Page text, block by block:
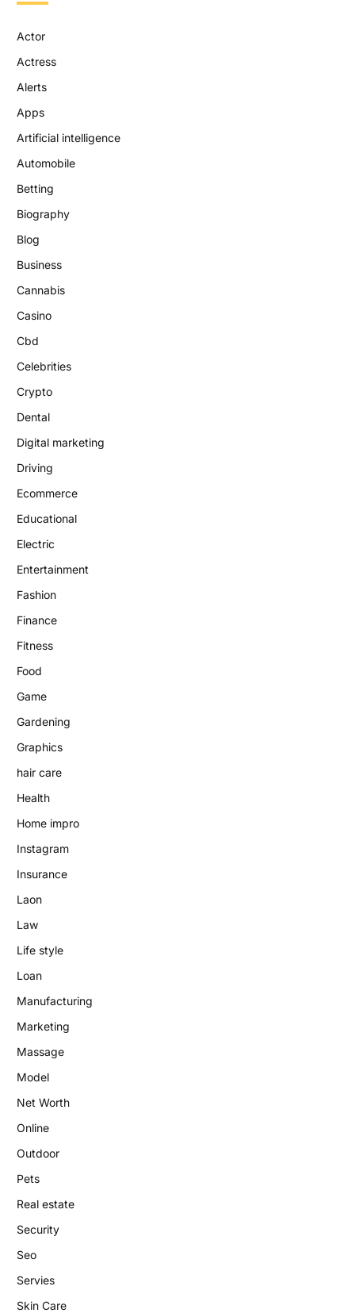
Actor
Actress
Alerts
Apps
Artificial intelligence
Automobile
Betting
Biography
Blog
Business
Cannabis
Casino
Cbd
Celebrities
Crypto
Dental
Digital marketing
Driving
Ecommerce
Educational
Electric
Entertainment
Fashion
Finance
Fitness
Food
Game
Gardening
Graphics
hair care
Health
Home impro
Instagram
Insurance
Laon
Law
Life style
Loan
Manufacturing
Marketing
Massage
Model
Net Worth
Online
Outdoor
Pets
Real estate
Security
Seo
Servies
Skin Care